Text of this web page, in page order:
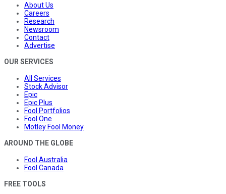
About Us
Careers
Research
Newsroom
Contact
Advertise
OUR SERVICES
All Services
Stock Advisor
Epic
Epic Plus
Fool Portfolios
Fool One
Motley Fool Money
AROUND THE GLOBE
Fool Australia
Fool Canada
FREE TOOLS